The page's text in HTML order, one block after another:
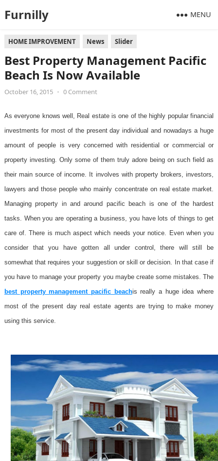
Furnilly MENU
HOME IMPROVEMENT News Slider
Best Property Management Pacific
Beach Is Now Available
October 16, 2015 • 0 Comment
As everyone knows well, Real estate is one of the highly popular financial
investments for most of the present day individual and nowadays a huge
amount of people is very concerned with residential or commercial or
property investing. Only some of them truly adore being on such field as
their main source of income. It involves with property brokers, investors,
lawyers and those people who mainly concentrate on real estate market.
Managing property in and around pacific beach is one of the hardest
tasks. When you are operating a business, you have lots of things to get
care of. There is much aspect which needs your notice. Even when you
consider that you have gotten all under control, there will still be
somewhat that requires your suggestion or skill or decision. In that case if
you have to manage your property you maybe create some mistakes. The
best property management pacific beachis really a huge idea where
most of the present day real estate agents are trying to make money
using this service.